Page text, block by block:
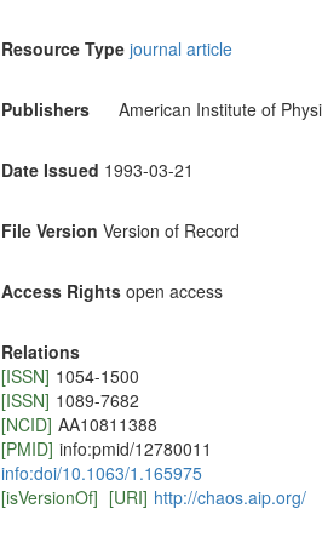
Resource Type journal article
Publishers American Institute of
Date Issued 1993-03-21
File Version Version of Record
Access Rights open access
Relations
[ISSN] 1054-1500
[ISSN] 1089-7682
[NCID] AA10811388
[PMID] info:pmid/12780011
info:doi/10.1063/1.165975
[isVersionOf] [URI] http://chaos.aip.org/